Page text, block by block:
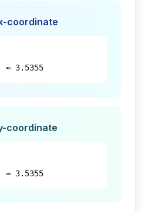
coordinate
≈ 3.5355
coordinate
3.5355